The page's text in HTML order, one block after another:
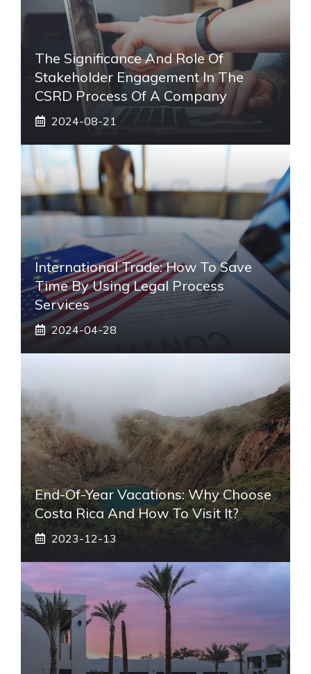
The Significance And Role Of
Stakeholder Engagement In The
CSRD Process Of A Company
2024-08-21
International Trade: How To Save
Time By Using Legal Process
Services
2024-04-28
End-Of-Year Vacations: Why Choose
Costa Rica And How To Visit It?
2023-12-13